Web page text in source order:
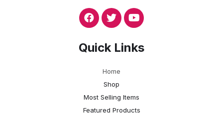
Quick Links
Home
Shop
Most Selling Items
Featured Products